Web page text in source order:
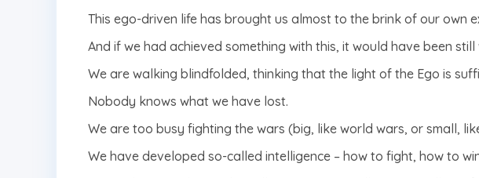
This ego-driven life has brought us almost to the brink of our own
And if we had achieved something with this, it would have been
We are walking blindfolded, thinking that the light of the Ego is
Nobody knows what we have lost.
We are too busy fighting the wars (big, like world wars, or small,
We have developed so-called intelligence – how to fight, how to